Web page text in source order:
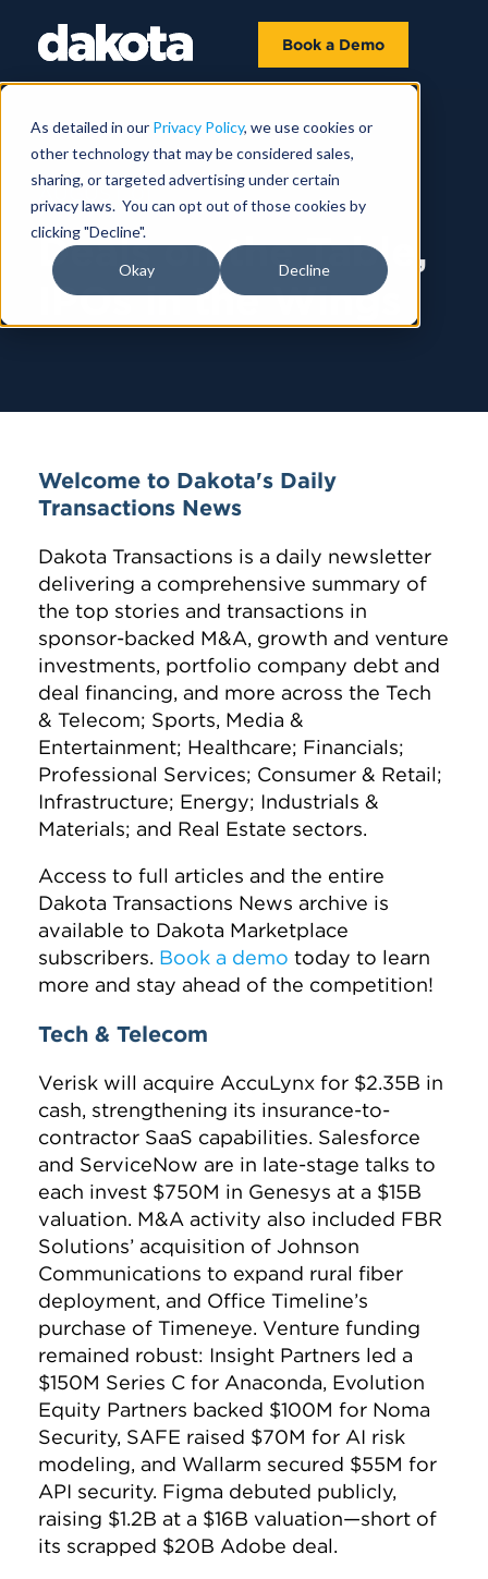
As detailed in our Privacy Policy, we use cookies or
other technology that may be considered sales,
sharing, or targeted advertising under certain
privacy laws. You can opt out of those cookies by
clicking "Decline".
Okay Decline
Book a Demo
AUGUST 01
Deals on the Table,
IPOs in the Wings
Welcome to Dakota's Daily
Transactions News
Dakota Transactions is a daily newsletter
delivering a comprehensive summary of
the top stories and transactions in
sponsor-backed M&A, growth and venture
investments, portfolio company debt and
deal financing, and more across the Tech
& Telecom; Sports, Media &
Entertainment; Healthcare; Financials;
Professional Services; Consumer & Retail;
Infrastructure; Energy; Industrials &
Materials; and Real Estate sectors.
Access to full articles and the entire
Dakota Transactions News archive is
available to Dakota Marketplace
subscribers. Book a demo today to learn
more and stay ahead of the competition!
Tech & Telecom
Verisk will acquire AccuLynx for $2.35B in
cash, strengthening its insurance-to-
contractor SaaS capabilities. Salesforce
and ServiceNow are in late-stage talks to
each invest $750M in Genesys at a $15B
valuation. M&A activity also included FBR
Solutions’ acquisition of Johnson
Communications to expand rural fiber
deployment, and Office Timeline’s
purchase of Timeneye. Venture funding
remained robust: Insight Partners led a
$150M Series C for Anaconda, Evolution
Equity Partners backed $100M for Noma
Security, SAFE raised $70M for AI risk
modeling, and Wallarm secured $55M for
API security. Figma debuted publicly,
raising $1.2B at a $16B valuation—short of
its scrapped $20B Adobe deal.